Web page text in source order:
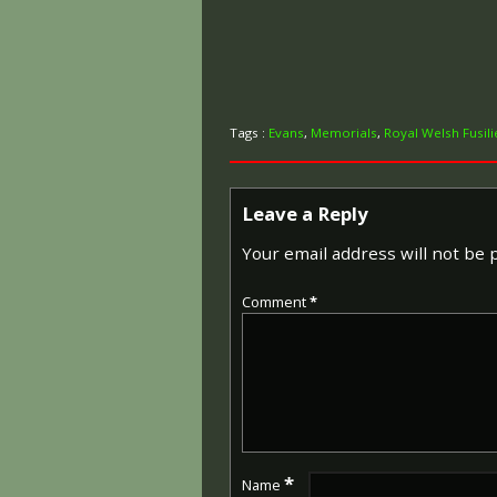
Tags : Evans, Memorials, Royal Welsh
Leave a Reply
Your email address will not be
Comment*
Name *